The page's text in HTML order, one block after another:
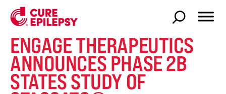
ENGAGE THERAPEUTICS
ANNOUNCES PHASE 2B
STATES STUDY OF